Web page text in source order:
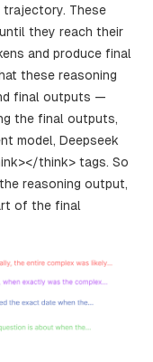
trajectory. These
they reach their
and produce final
these reasoning
final outputs —
the final outputs,
model, Deepseek
think> tags. So
reasoning output,
of the final